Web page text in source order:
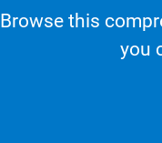
Browse this
you